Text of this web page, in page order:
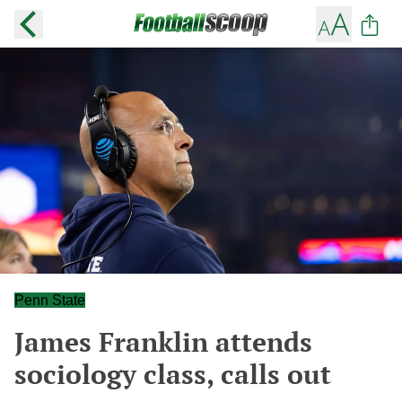
Penn State
James Franklin attends
sociology class, calls out